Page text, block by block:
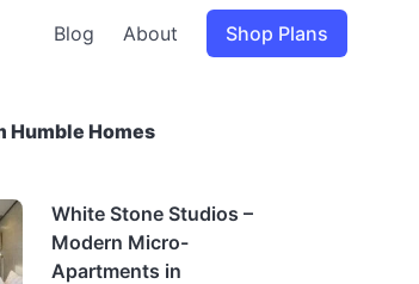
Blog About Shop Plans
Humble Homes
White Stone Studios –
Modern Micro-
Apartments in